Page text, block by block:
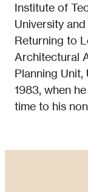
Institute of
University
Returning to
Architectural
Planning
1983, when
time to his